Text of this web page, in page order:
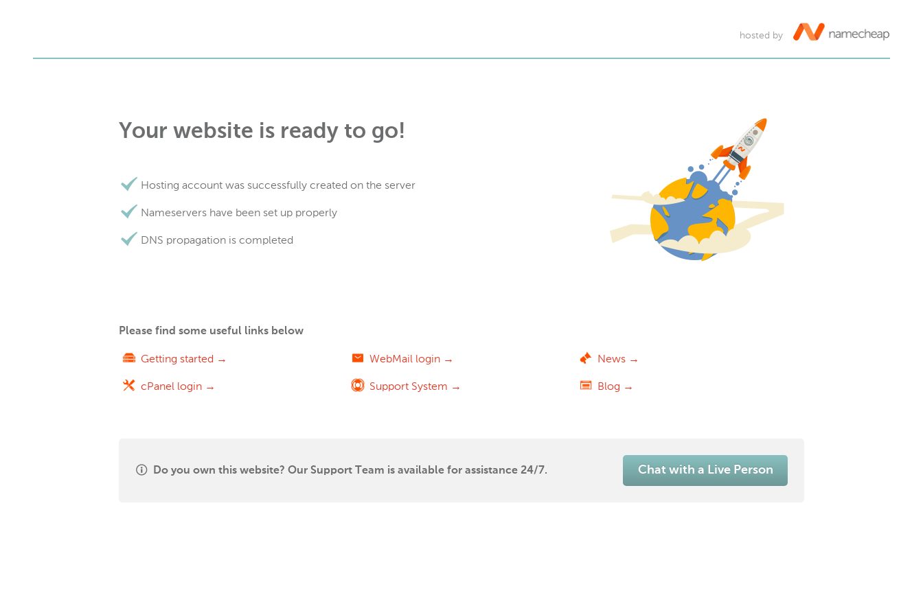
hosted by
Your website is ready to go!
Hosting account was successfully created on the server
Nameservers have been set up properly
DNS propagation is completed
Please find some useful links below
Getting started →
cPanel login →
WebMail login →
Support System →
News →
Blog →
Do you own this website? Our Support Team is available for assistance 24/7. Chat with a Live Person